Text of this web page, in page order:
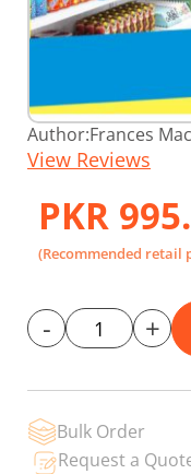
Skip
to
the
of
the
images
gallery
Author:Frances
View Reviews
PKR
(Recommended retail
- +
Bulk Order
Request a